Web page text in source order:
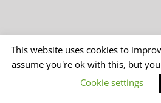
This website uses cookies to
assume you're ok with this, but
Cookie settings